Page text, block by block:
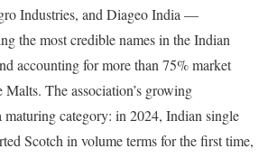
Industries, and Diageo India —
the most credible names in the Indian
accounting for more than 75% market
The association’s growing
maturing category: in 2024, Indian single
Scotch in volume terms for the first time,